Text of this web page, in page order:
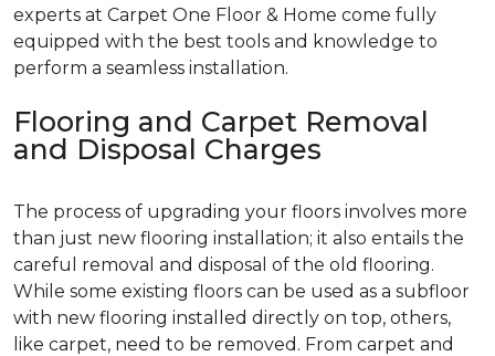
experts at Carpet One Floor & Home come fully
equipped with the best tools and knowledge to
perform a seamless installation.
Flooring and Carpet Removal
and Disposal Charges
The process of upgrading your floors involves more
than just new flooring installation; it also entails the
careful removal and disposal of the old flooring.
While some existing floors can be used as a subfloor
with new flooring installed directly on top, others,
like carpet, need to be removed. From carpet and